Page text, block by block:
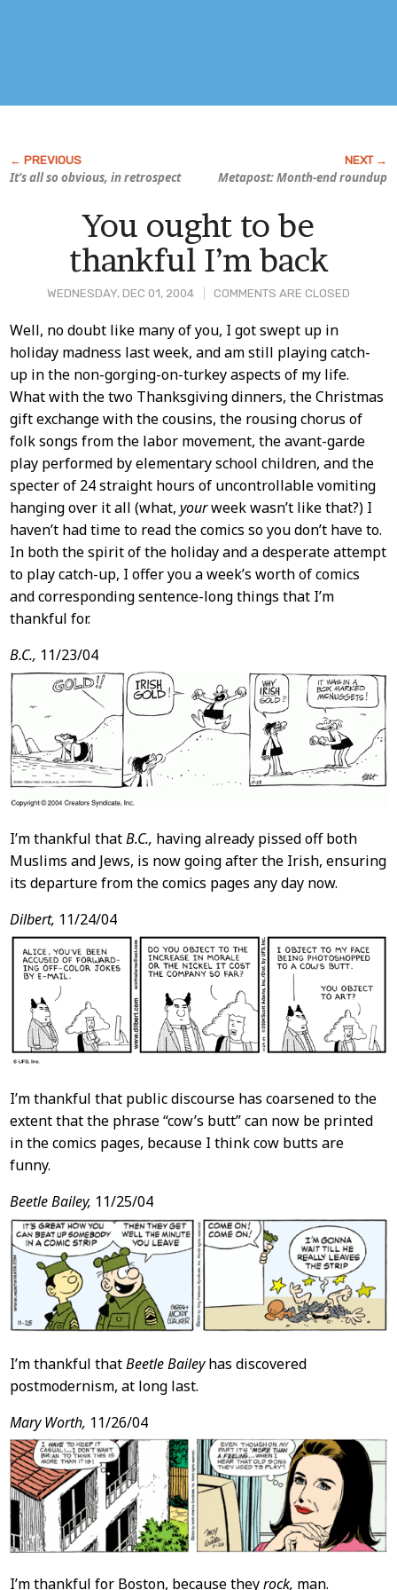
It’s all so obvious, in retrospect Metapost: Month-end roundup
WEDNESDAY, DEC 01, 2004 COMMENTS ARE CLOSED
You ought to be
thankful I’m back
Post
Content
Well, no doubt like many of you, I got swept up in
holiday madness last week, and am still playing catch-
up in the non-gorging-on-turkey aspects of my life.
What with the two Thanksgiving dinners, the Christmas
gift exchange with the cousins, the rousing chorus of
folk songs from the labor movement, the avant-garde
play performed by elementary school children, and the
specter of 24 straight hours of uncontrollable vomiting
hanging over it all (what, yourweek wasn’t like that?) I
haven’t had time to read the comics so you don’t have to.
In both the spirit of the holiday and a desperate attempt
to play catch-up, I offer you a week’s worth of comics
and corresponding sentence-long things that I’m
thankful for.
B.C., 11/23/04
I’m thankful thatB.C., having already pissed off both
Muslims and Jews, is now going after the Irish, ensuring
its departure from the comics pages any day now.
Dilbert, 11/24/04
I’m thankful that public discourse has coarsened to the
extent that the phrase “cow’s butt” can now be printed
in the comics pages, because I think cow butts are
funny.
Beetle Bailey, 11/25/04
I’m thankful thatBeetle Baileyhas discovered
postmodernism, at long last.
Mary Worth, 11/26/04
I’m thankful for Boston, because theyrock, man.